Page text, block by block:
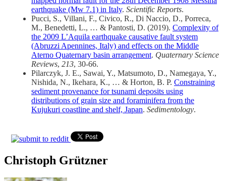
earthquake (Mw 7.1) in Italy. Scientific Reports.
Pucci, S., Villani, F., Civico, R., Di Naccio, D., Porreca,
M., Benedetti, L., … & Pantosti, D. (2019). Complexity of
the 2009 L’Aquila earthquake causative fault system
(Abruzzi Apennines, Italy) and effects on the Middle
Aterno Quaternary basin arrangement. Quaternary Science
Reviews, 213, 30-66.
Pilarczyk, J. E., Sawai, Y., Matsumoto, D., Namegaya, Y.,
Nishida, N., Ikehara, K., … & Horton, B. P. Constraining
sediment provenance for tsunami deposits using
distributions of grain size and foraminifera from the
Kujukuri coastline and shelf, Japan. Sedimentology.
Christoph Grützner